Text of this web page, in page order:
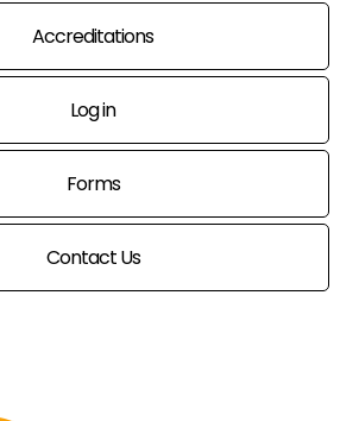
Accreditations
Log in
Forms
Contact Us